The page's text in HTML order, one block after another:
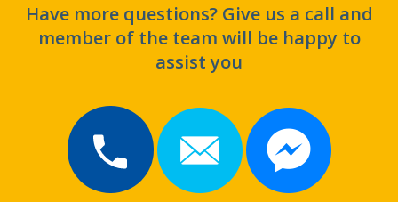
Have more questions? Give us a call and
member of the team will be happy to
assist you